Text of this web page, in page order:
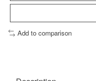
Add to comparison